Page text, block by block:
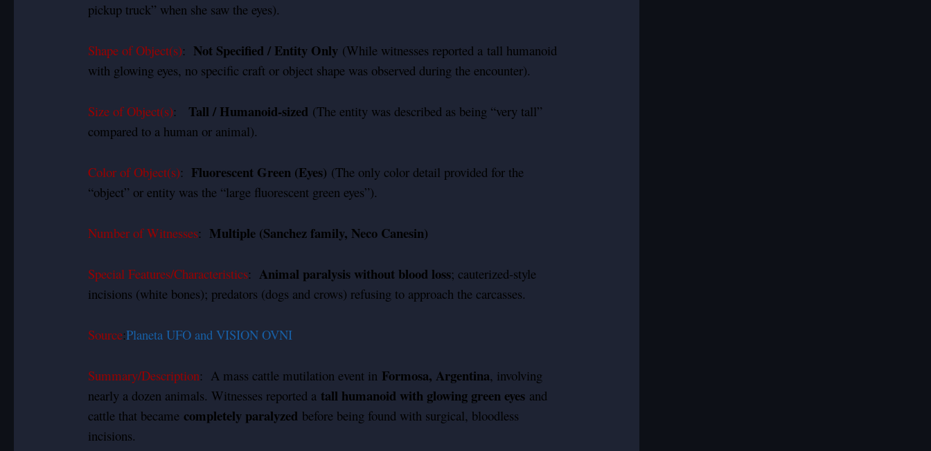
pickup truck” when she saw the eyes).
Shape of Object(s): Not Specified / Entity Only (While witnesses reported a tall humanoid
with glowing eyes, no specific craft or object shape was observed during the encounter).
Size of Object(s): Tall / Humanoid-sized (The entity was described as being “very tall”
compared to a human or animal).
Color of Object(s): Fluorescent Green (Eyes) (The only color detail provided for the
“object” or entity was the “large fluorescent green eyes”).
Number of Witnesses: Multiple (Sanchez family, Neco Canesin)
Special Features/Characteristics: Animal paralysis without blood loss; cauterized-style
incisions (white bones); predators (dogs and crows) refusing to approach the carcasses.
Source:Planeta UFO and VISION OVNI
Summary/Description: A mass cattle mutilation event in Formosa, Argentina, involving
nearly a dozen animals. Witnesses reported a tall humanoid with glowing green eyesand
cattle that became completely paralyzed before being found with surgical, bloodless
incisions.